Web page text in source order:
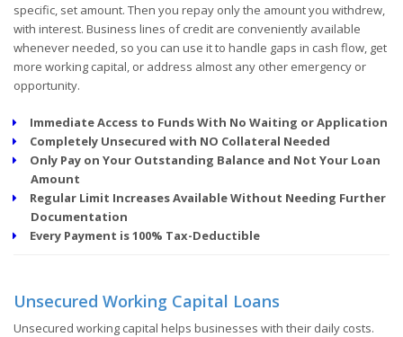
specific, set amount. Then you repay only the amount you withdrew,
with interest. Business lines of credit are conveniently available
whenever needed, so you can use it to handle gaps in cash flow, get
more working capital, or address almost any other emergency or
opportunity.
Immediate Access to Funds With No Waiting or Application
Completely Unsecured with NO Collateral Needed
Only Pay on Your Outstanding Balance and Not Your Loan
Amount
Regular Limit Increases Available Without Needing Further
Documentation
Every Payment is 100% Tax-Deductible
Unsecured Working Capital Loans
Unsecured working capital helps businesses with their daily costs.